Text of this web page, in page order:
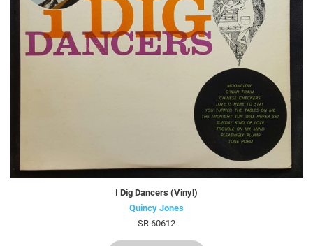
I Dig Dancers (Vinyl)
Quincy Jones
SR 60612